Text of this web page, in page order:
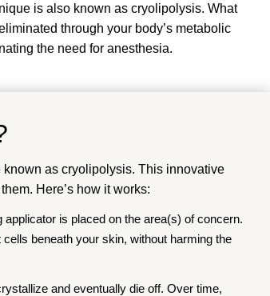
is also known as cryolipolysis. What
through your body’s metabolic
the need for anesthesia.
as cryolipolysis. This innovative
Here’s how it works:
is placed on the area(s) of concern.
beneath your skin, without harming the
and eventually die off. Over time,